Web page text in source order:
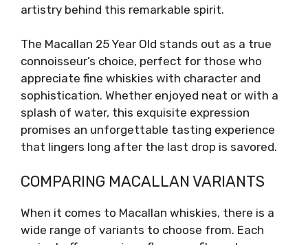
artistry behind this remarkable spirit.
The Macallan 25 Year Old stands out as a true
connoisseur’s choice, perfect for those who
appreciate fine whiskies with character and
sophistication. Whether enjoyed neat or with a
splash of water, this exquisite expression
promises an unforgettable tasting experience
that lingers long after the last drop is savored.
COMPARING MACALLAN VARIANTS
When it comes to Macallan whiskies, there is a
wide range of variants to choose from. Each